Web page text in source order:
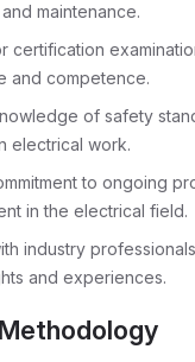
maintenance.
certification
and competence.
of safety
electrical work.
to ongoing
in the electrical field.
industry
and experiences.